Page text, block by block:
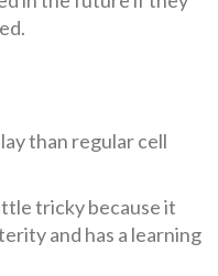
than regular cell
tricky because it
and has a learning